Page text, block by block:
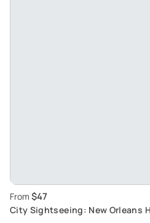
From $47
City Sightseeing: New Orleans